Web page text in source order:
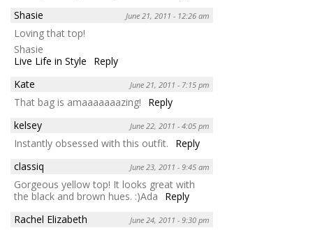
Shasie
June 21, 2011 - 12:26 am
Loving that top!
Shasie
Live Life in Style
Reply
Kate
June 21, 2011 - 7:15 pm
That bag is amaaaaaaazing!
Reply
kelsey
June 22, 2011 - 4:05 pm
Instantly obsessed with this outfit.
Reply
classiq
June 23, 2011 - 9:45 am
Gorgeous yellow top! It looks great with
the black and brown hues. :)Ada
Reply
Rachel Elizabeth
June 24, 2011 - 9:30 pm